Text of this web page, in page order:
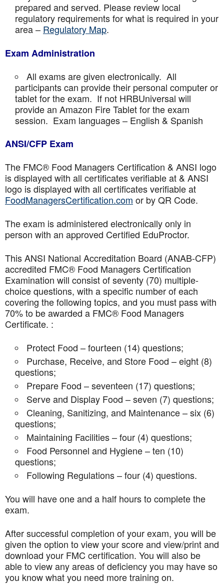
prepared and served. Please review local
regulatory requirements for what is required in your
area – Regulatory Map.
Exam Administration
All exams are given electronically. All
participants can provide their personal computer or
tablet for the exam. If not HRBUniversal will
provide an Amazon Fire Tablet for the exam
session. Exam languages – English & Spanish
ANSI/CFP Exam
The FMC® Food Managers Certification & ANSI logo
is displayed with all certificates verifiable at & ANSI
logo is displayed with all certificates verifiable at
FoodManagersCertification.com or by QR Code.
The exam is administered electronically only in
person with an approved Certified EduProctor.
This ANSI National Accreditation Board (ANAB-CFP)
accredited FMC® Food Managers Certification
Examination will consist of seventy (70) multiple-
choice questions, with a specific number of each
covering the following topics, and you must pass with
70% to be awarded a FMC® Food Managers
Certificate. :
Protect Food – fourteen (14) questions;
Purchase, Receive, and Store Food – eight (8)
questions;
Prepare Food – seventeen (17) questions;
Serve and Display Food – seven (7) questions;
Cleaning, Sanitizing, and Maintenance – six (6)
questions;
Maintaining Facilities – four (4) questions;
Food Personnel and Hygiene – ten (10)
questions;
Following Regulations – four (4) questions.
You will have one and a half hours to complete the
exam.
After successful completion of your exam, you will be
given the option to view your score and view/print and
download your FMC certification. You will also be
able to view any areas of deficiency you may have so
you know what you need more training on.